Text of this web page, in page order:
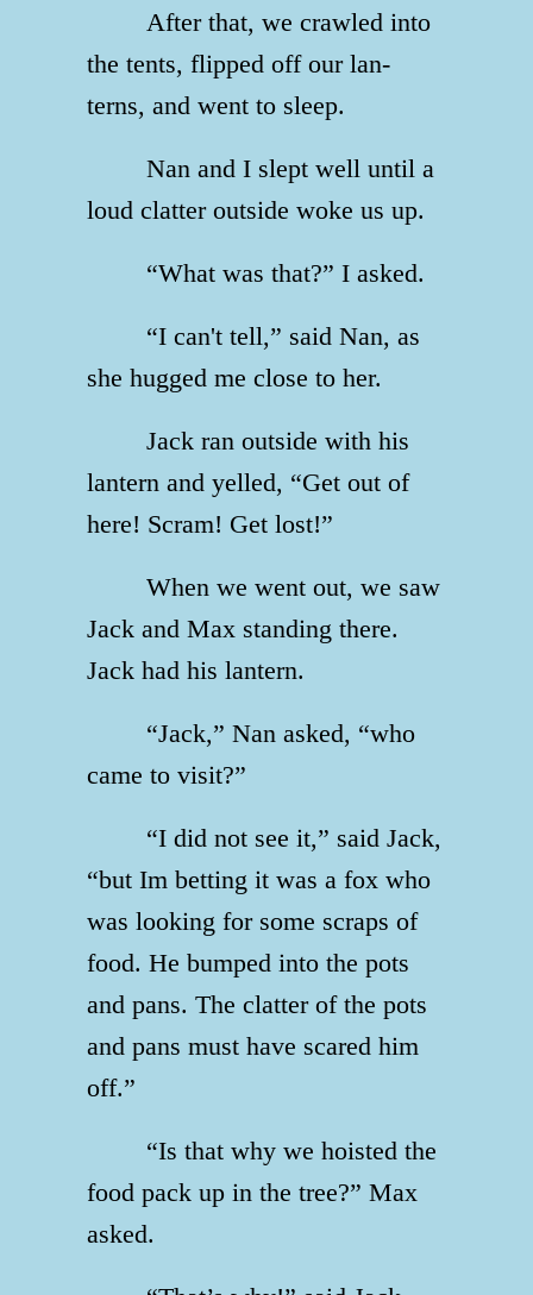
After that, we crawled into
the tents, flipped off our lan-
terns, and went to sleep.
Nan and I slept well until a
loud clatter outside woke us up.
“What was that?” I asked.
“I can't tell,” said Nan, as
she hugged me close to her.
Jack ran outside with his
lantern and yelled, “Get out of
here! Scram! Get lost!”
When we went out, we saw
Jack and Max standing there.
Jack had his lantern.
“Jack,” Nan asked, “who
came to visit?”
“I did not see it,” said Jack,
“but Im betting it was a fox who
was looking for some scraps of
food. He bumped into the pots
and pans. The clatter of the pots
and pans must have scared him
off.”
“Is that why we hoisted the
food pack up in the tree?” Max
asked.